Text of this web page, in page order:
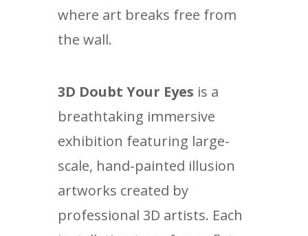
where art breaks free from
the wall.
3D Doubt Your Eyes is a
breathtaking immersive
exhibition featuring large-
scale, hand-painted illusion
artworks created by
professional 3D artists. Each